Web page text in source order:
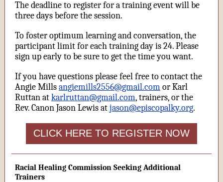
The deadline to register for a training event will be
three days before the session.
To foster optimum learning and conversation, the
participant limit for each training day is 24. Please
sign up early to be sure to get the time you want.
If you have questions please feel free to contact the
Angie Millsangiemills2556@gmail.comor Karl
Ruttan atkarlruttan@gmail.com, trainers, or the
Rev. Canon Jason Lewis atjason@episcopalky.org.
CLICK HERE TO REGISTER NOW
Racial Healing Commission Seeking Additional
Trainers